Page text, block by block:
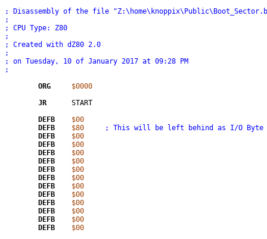
; Disassembly of the file
;
; CPU Type: Z80
;
; Created with dZ80 2.0
;
; on Tuesday, 10 of January 2017 at 09:28 PM
;
ORG
$0000
JR
DEFB
$00
DEFB
$80
; This will be left behind as I/O Byte
DEFB
$00
DEFB
$00
DEFB
$00
DEFB
$00
DEFB
$00
DEFB
$00
DEFB
$00
DEFB
$00
DEFB
$00
DEFB
$00
DEFB
$00
DEFB
$00